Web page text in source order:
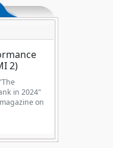
2)
in 2024"
on